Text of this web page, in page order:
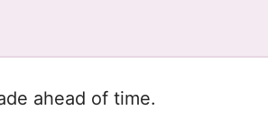
ahead of time.